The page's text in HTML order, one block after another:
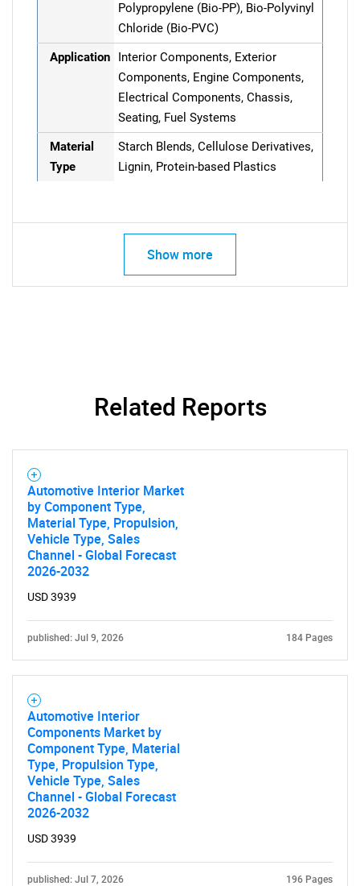
Polypropylene (Bio-PP), Bio-Polyvinyl
Chloride (Bio-PVC)
Application
Interior Components, Exterior
Components, Engine Components,
Electrical Components, Chassis,
Seating, Fuel Systems
Material
Type
Starch Blends, Cellulose Derivatives,
Lignin, Protein-based Plastics
Show more
Related Reports
Automotive Interior Market
by Component Type,
Material Type, Propulsion,
Vehicle Type, Sales
Channel - Global Forecast
2026-2032
USD 3939
published: Jul 9, 2026 184 Pages
Automotive Interior
Components Market by
Component Type, Material
Type, Propulsion Type,
Vehicle Type, Sales
Channel - Global Forecast
2026-2032
USD 3939
published: Jul 7, 2026 196 Pages